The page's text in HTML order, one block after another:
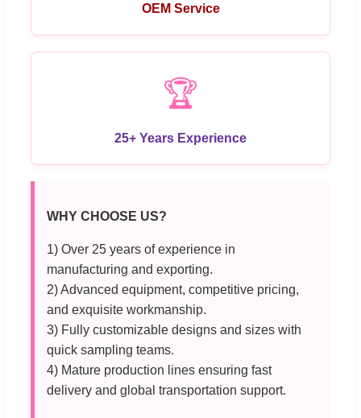
OEM Service
🏆
25+ Years Experience
WHY CHOOSE US?
1) Over 25 years of experience in
manufacturing and exporting.
2) Advanced equipment, competitive pricing,
and exquisite workmanship.
3) Fully customizable designs and sizes with
quick sampling teams.
4) Mature production lines ensuring fast
delivery and global transportation support.